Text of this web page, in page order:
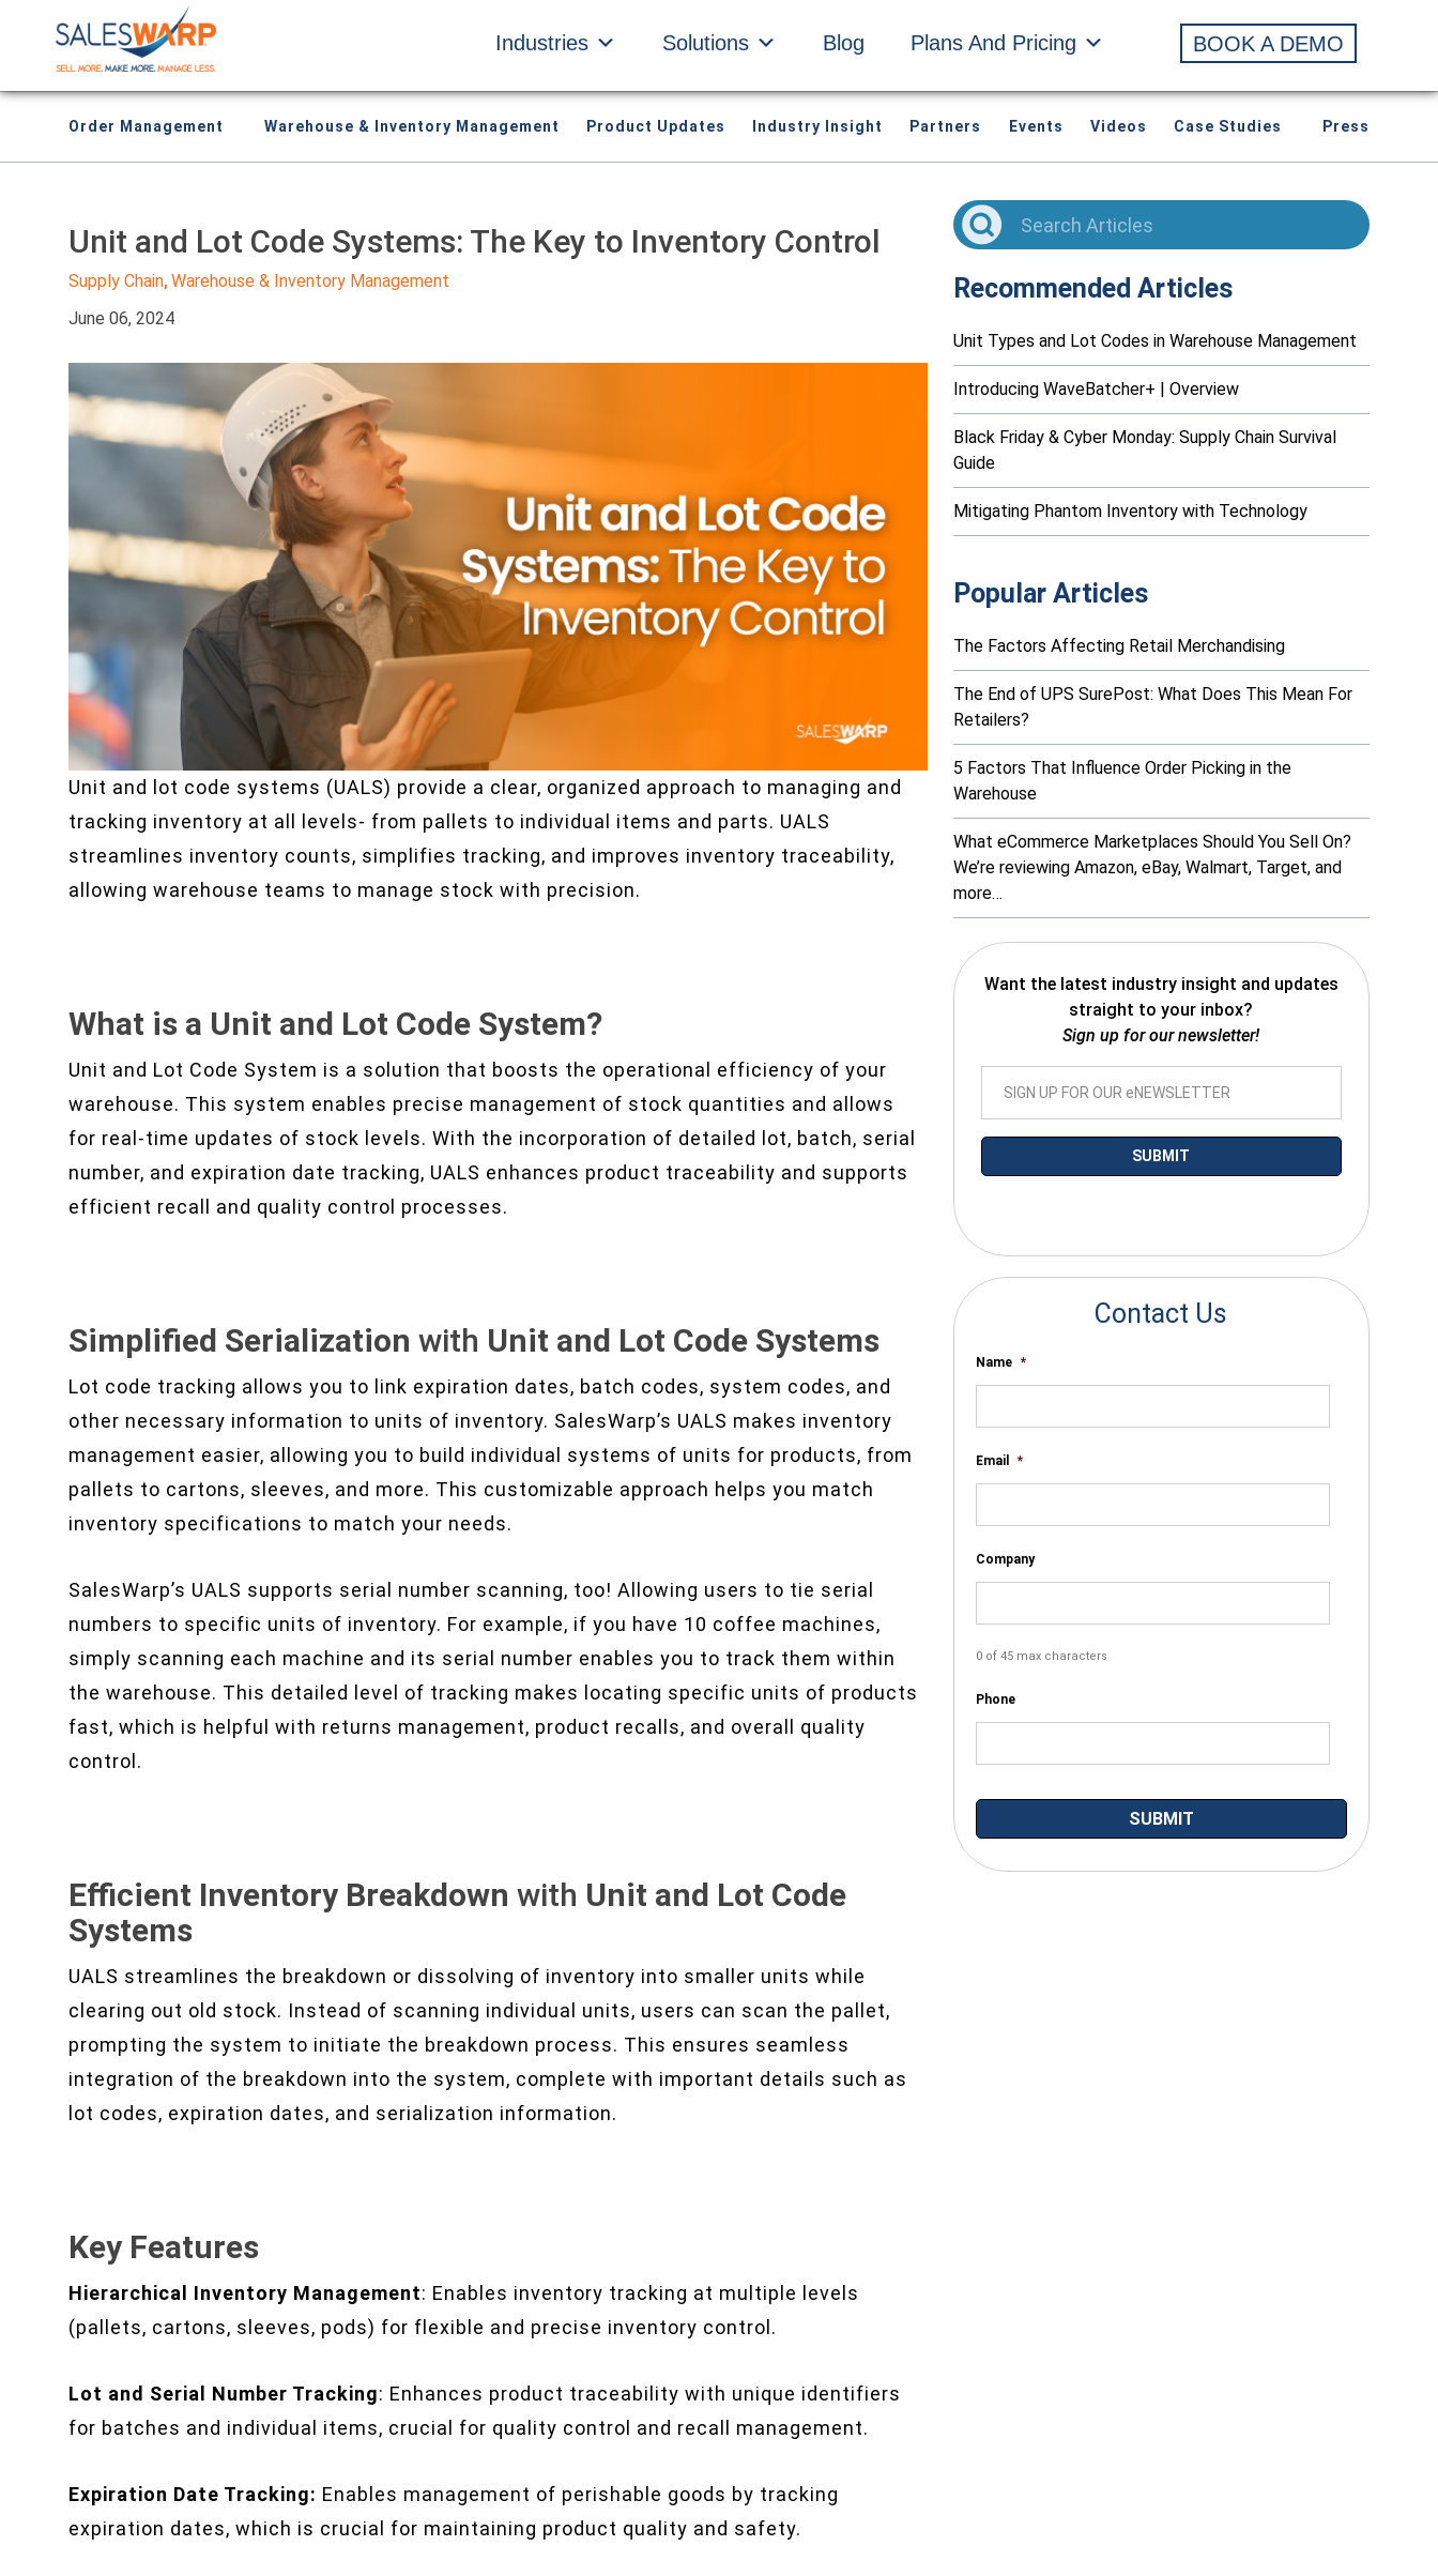
Industries Solutions Blog Plans And Pricing BOOK A DEMO
Order Management Warehouse & Inventory Management Product Updates Industry Insight Partners Events Videos Case Studies Press
Unit and Lot Code Systems: The Key to Inventory Control
Supply Chain, Warehouse & Inventory Management
June 06, 2024
Unit and lot code systems (UALS) provide a clear, organized approach to managing and
tracking inventory at all levels- from pallets to individual items and parts. UALS
streamlines inventory counts, simplifies tracking, and improves inventory traceability,
allowing warehouse teams to manage stock with precision.
What is a Unit and Lot Code System?
Unit and Lot Code System is a solution that boosts the operational efficiency of your
warehouse. This system enables precise management of stock quantities and allows
for real-time updates of stock levels. With the incorporation of detailed lot, batch, serial
number, and expiration date tracking, UALS enhances product traceability and supports
efficient recall and quality control processes.
Simplified Serialization with Unit and Lot Code Systems
Lot code tracking allows you to link expiration dates, batch codes, system codes, and
other necessary information to units of inventory. SalesWarp’s UALS makes inventory
management easier, allowing you to build individual systems of units for products, from
pallets to cartons, sleeves, and more. This customizable approach helps you match
inventory specifications to match your needs.
SalesWarp’s UALS supports serial number scanning, too! Allowing users to tie serial
numbers to specific units of inventory. For example, if you have 10 coffee machines,
simply scanning each machine and its serial number enables you to track them within
the warehouse. This detailed level of tracking makes locating specific units of products
fast, which is helpful with returns management, product recalls, and overall quality
control.
Efficient Inventory Breakdown with Unit and Lot Code
Systems
UALS streamlines the breakdown or dissolving of inventory into smaller units while
clearing out old stock. Instead of scanning individual units, users can scan the pallet,
prompting the system to initiate the breakdown process. This ensures seamless
integration of the breakdown into the system, complete with important details such as
lot codes, expiration dates, and serialization information.
Key Features
Hierarchical Inventory Management: Enables inventory tracking at multiple levels
(pallets, cartons, sleeves, pods) for flexible and precise inventory control.
Lot and Serial Number Tracking: Enhances product traceability with unique identifiers
for batches and individual items, crucial for quality control and recall management.
Expiration Date Tracking: Enables management of perishable goods by tracking
expiration dates, which is crucial for maintaining product quality and safety.
Recommended Articles
Unit Types and Lot Codes in Warehouse Management
Introducing WaveBatcher+ | Overview
Black Friday & Cyber Monday: Supply Chain Survival
Guide
Mitigating Phantom Inventory with Technology
Popular Articles
The Factors Affecting Retail Merchandising
The End of UPS SurePost: What Does This Mean For
Retailers?
5 Factors That Influence Order Picking in the
Warehouse
What eCommerce Marketplaces Should You Sell On?
We’re reviewing Amazon, eBay, Walmart, Target, and
more…
Want the latest industry insight and updates
straight to your inbox?
Sign up for our newsletter!
Contact Us
Name *
Email *
Company
0 of 45 max characters
Phone